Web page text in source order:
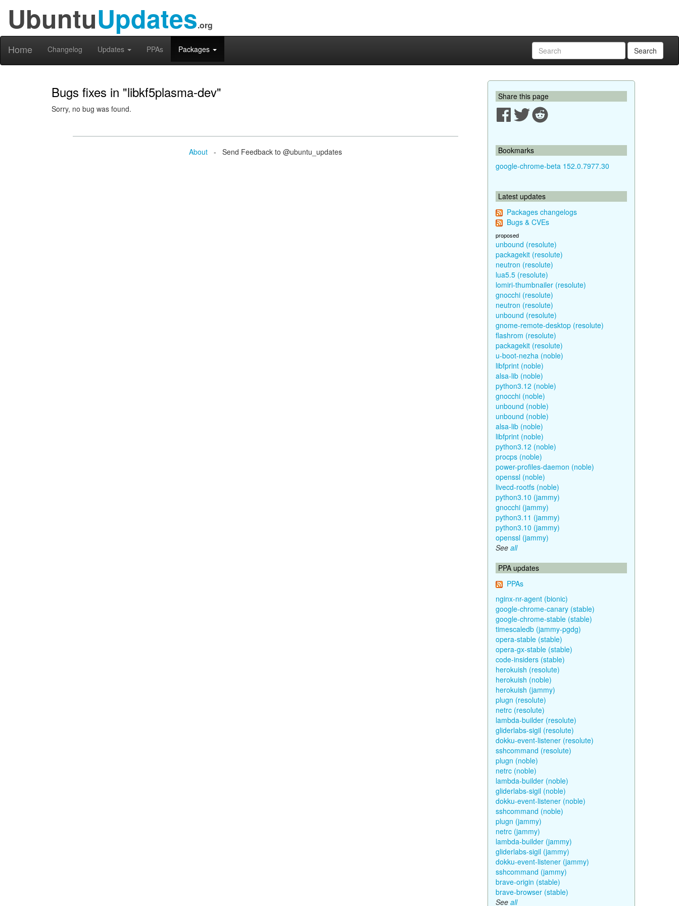
UbuntuUpdates.org
Home Changelog Updates PPAs Packages Search
Bugs fixes in "libkf5plasma-dev"
Sorry, no bug was found.
About - Send Feedback to @ubuntu_updates
Share this page
Bookmarks
google-chrome-beta 152.0.7977.30
Latest updates
Packages changelogs
Bugs & CVEs
proposed
unbound (resolute)
packagekit (resolute)
neutron (resolute)
lua5.5 (resolute)
lomiri-thumbnailer (resolute)
gnocchi (resolute)
neutron (resolute)
unbound (resolute)
gnome-remote-desktop (resolute)
flashrom (resolute)
packagekit (resolute)
u-boot-nezha (noble)
libfprint (noble)
alsa-lib (noble)
python3.12 (noble)
gnocchi (noble)
unbound (noble)
unbound (noble)
alsa-lib (noble)
libfprint (noble)
python3.12 (noble)
procps (noble)
power-profiles-daemon (noble)
openssl (noble)
livecd-rootfs (noble)
python3.10 (jammy)
gnocchi (jammy)
python3.11 (jammy)
python3.10 (jammy)
openssl (jammy)
See all
PPA updates
PPAs
nginx-nr-agent (bionic)
google-chrome-canary (stable)
google-chrome-stable (stable)
timescaledb (jammy-pgdg)
opera-stable (stable)
opera-gx-stable (stable)
code-insiders (stable)
herokuish (resolute)
herokuish (noble)
herokuish (jammy)
plugn (resolute)
netrc (resolute)
lambda-builder (resolute)
gliderlabs-sigil (resolute)
dokku-event-listener (resolute)
sshcommand (resolute)
plugn (noble)
netrc (noble)
lambda-builder (noble)
gliderlabs-sigil (noble)
dokku-event-listener (noble)
sshcommand (noble)
plugn (jammy)
netrc (jammy)
lambda-builder (jammy)
gliderlabs-sigil (jammy)
dokku-event-listener (jammy)
sshcommand (jammy)
brave-origin (stable)
brave-browser (stable)
See all